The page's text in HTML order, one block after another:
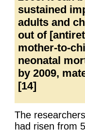
sustained
adults and
out of
mother-to-
neonatal
by 2009,
[14]
The
had risen from